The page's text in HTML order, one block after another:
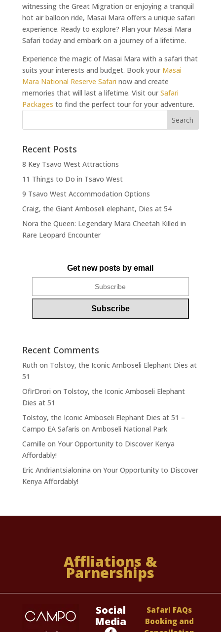
witnessing the Great Migration or enjoying a tranquil
hot air balloon ride, Masai Mara offers a unique safari
experience. Ready to explore? Plan your Masai Mara
Safari today and embark on a journey of a lifetime.
Experience the magic of Masai Mara with a safari that
suits your interests and budget. Book your Masai
Mara National Reserve Safari now and create
memories that will last a lifetime. Visit our Safari
Packages to find the perfect tour for your adventure.
Recent Posts
8 Key Tsavo West Attractions
11 Things to Do in Tsavo West
9 Tsavo West Accommodation Options
Craig, the Giant Amboseli elephant, Dies at 54
Nora the Queen: Legendary Mara Cheetah Killed in
Rare Leopard Encounter
Get new posts by email
Recent Comments
Ruth on Tolstoy, the Iconic Amboseli Elephant Dies at
51
OfirDrori on Tolstoy, the Iconic Amboseli Elephant
Dies at 51
Tolstoy, the Iconic Amboseli Elephant Dies at 51 –
Campo EA Safaris on Amboseli National Park
Camille on Your Opportunity to Discover Kenya
Affordably!
Eric Andriantsialonina on Your Opportunity to Discover
Kenya Affordably!
Affliations &
Parnerships
Social
Media
Safari FAQs
Booking and